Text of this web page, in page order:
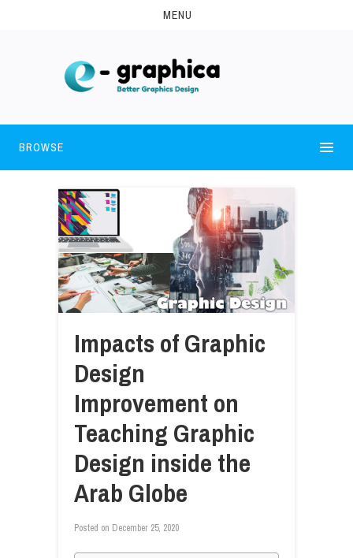
MENU
BROWSE
Impacts of Graphic
Design
Improvement on
Teaching Graphic
Design inside the
Arab Globe
Posted on December 25, 2020